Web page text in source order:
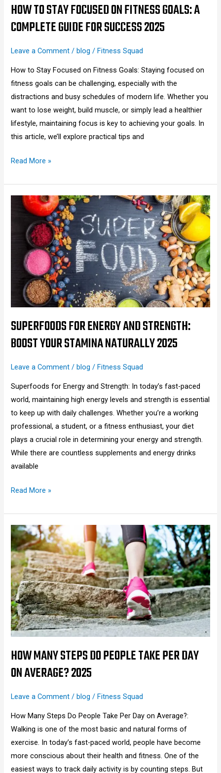
HOW TO STAY FOCUSED ON FITNESS GOALS: A
COMPLETE GUIDE FOR SUCCESS 2025
Leave a Comment /blog /Fitness Squad
How to Stay Focused on Fitness Goals: Staying focused on
fitness goals can be challenging, especially with the
distractions and busy schedules of modern life. Whether you
want to lose weight, build muscle, or simply lead a healthier
lifestyle, maintaining focus is key to achieving your goals. In
this article, we’ll explore practical tips and
Guide
Success
Read More »
SUPERFOODS FOR ENERGY AND STRENGTH:
BOOST YOUR STAMINA NATURALLY 2025
Leave a Comment /blog /Fitness Squad
Superfoods for Energy and Strength: In today’s fast-paced
world, maintaining high energy levels and strength is essential
to keep up with daily challenges. Whether you’re a working
professional, a student, or a fitness enthusiast, your diet
plays a crucial role in determining your energy and strength.
While there are countless supplements and energy drinks
available
Superfoods
Energy
Strength:
Boost
Your
Stamina
Naturally
2025
Read More »
HOW MANY STEPS DO PEOPLE TAKE PER DAY
ON AVERAGE? 2025
Leave a Comment /blog /Fitness Squad
How Many Steps Do People Take Per Day on Average?:
Walking is one of the most basic and natural forms of
exercise. In today’s fast-paced world, people have become
more conscious about their health and fitness. One of the
easiest ways to track daily activity is by counting steps. But
How
Many
Steps
Do
People
Take
Per
Day
on
Average?